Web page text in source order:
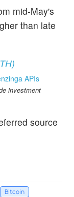
mid-May's
than late
APIs
investment
source
Bitcoin